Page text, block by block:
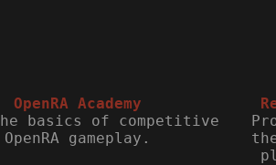
OpenRA Academy
basics of competitive
OpenRA gameplay.